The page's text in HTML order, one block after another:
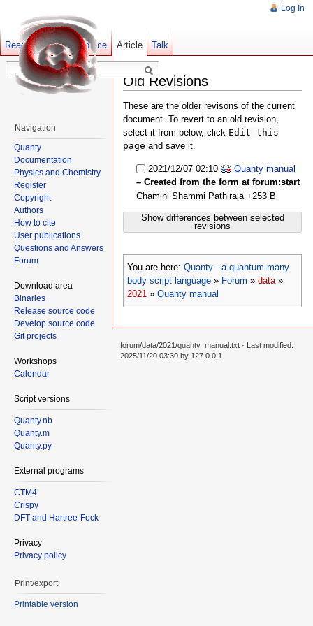
Old Revisions
These are the older revisons of the current
document. To revert to an old revision,
select it from below, click Edit this
page and save it.
2021/12/07 02:10
Quanty manual
– Created from the form at forum:start
Chamini Shammi Pathiraja +253 B
Show differences between selected
revisions
You are here: Quanty - a quantum many
body script language » Forum » data»
2021 » Quanty manual
Log In
Article Talk
Read Show pagesource Old revisions
Navigation
Quanty
Documentation
Physics and Chemistry
Register
Copyright
Authors
How to cite
User publications
Questions and Answers
Forum
Download area
Binaries
Release source code
Develop source code
Git projects
Workshops
Calendar
Script versions
Quanty.nb
Quanty.m
Quanty.py
External programs
CTM4
Crispy
DFT and Hartree-Fock
Privacy
Privacy policy
Print/export
Printable version
forum/data/2021/quanty_manual.txt · Last modified:
2025/11/20 03:30 by 127.0.0.1